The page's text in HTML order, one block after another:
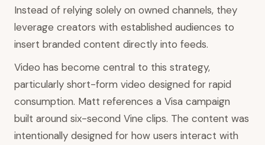
Instead of relying solely on owned channels, they
leverage creators with established audiences to
insert branded content directly into feeds.
Video has become central to this strategy,
particularly short-form video designed for rapid
consumption. Matt references a Visa campaign
built around six-second Vine clips. The content was
intentionally designed for how users interact with